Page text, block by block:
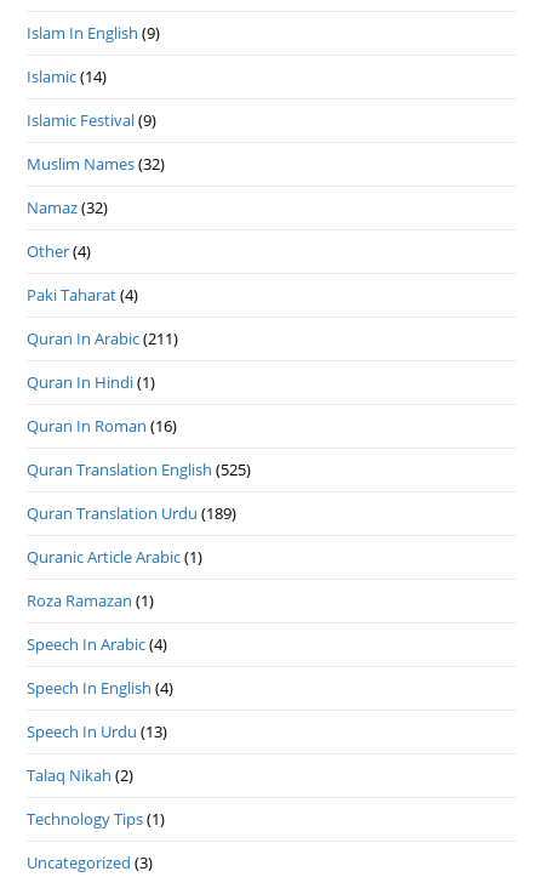
Islam In English (9)
Islamic(14)
Islamic Festival(9)
Muslim Names(32)
Namaz(32)
Other(4)
Paki Taharat(4)
Quran In Arabic(211)
Quran In Hindi(1)
Quran In Roman (16)
Quran Translation English (525)
Quran Translation Urdu (189)
Quranic Article Arabic(1)
Roza Ramazan (1)
Speech In Arabic(4)
Speech In English (4)
Speech In Urdu (13)
Talaq Nikah (2)
Technology Tips(1)
Uncategorized (3)